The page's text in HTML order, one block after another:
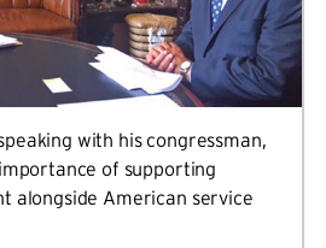
with his congressman,
of supporting
alongside American service